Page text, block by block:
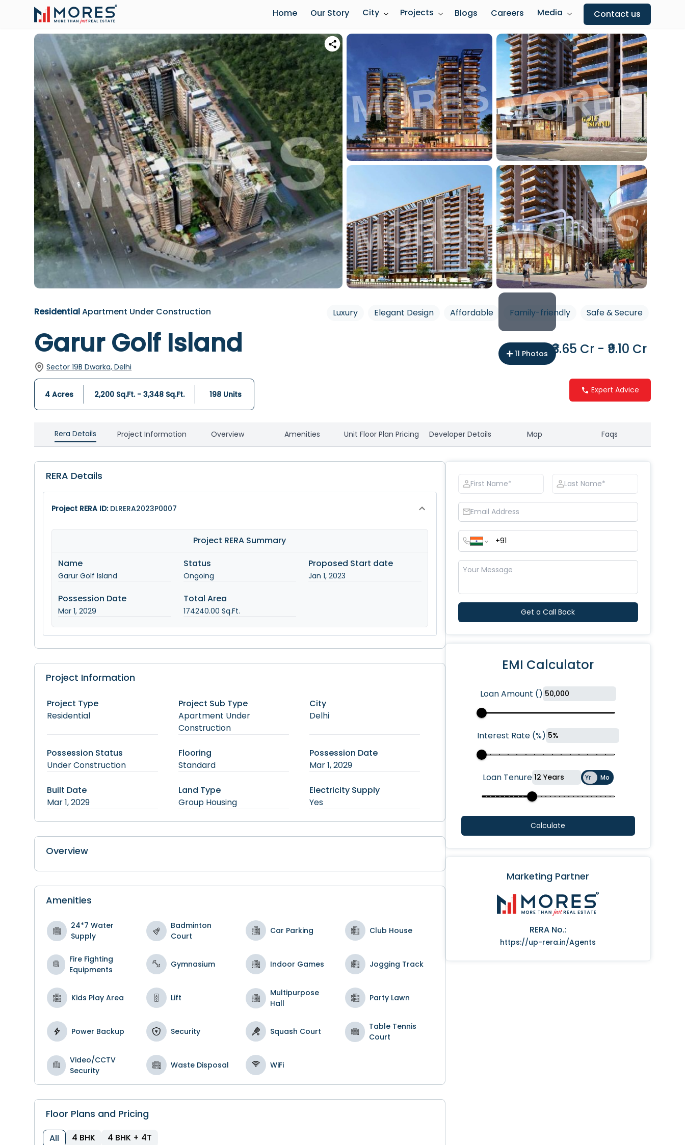
Home Our Story City Projects Blogs Careers Media Contact us
11 Photos
ResidentialApartment Under Construction Luxury Elegant Design Affordable Family-friendly Safe & Secure
Garur Golf Island
Sector 19B Dwarka, Delhi
₹3.65 Cr - ₹9.10 Cr
4 Acres 2,200 Sq.Ft. - 3,348 Sq.Ft. 198 Units Expert Advice
Rera Details Project Information Overview Amenities Unit Floor Plan Pricing Developer Details Map Faqs
RERA Details
Project RERA ID: DLRERA2023P0007
Project RERA Summary
Name
Garur Golf Island
Status
Ongoing
Proposed Start date
Jan 1, 2023
Possession Date
Mar 1, 2029
Total Area
174240.00 Sq.Ft.
Project Information
Project Type
Residential
Project Sub Type
Apartment Under
Construction
City
Delhi
Possession Status
Under Construction
Flooring
Standard
Possession Date
Mar 1, 2029
Built Date
Mar 1, 2029
Land Type
Group Housing
Electricity Supply
Yes
Overview
Amenities
24*7 Water
Supply
Badminton
Court
Car Parking Club House
Fire Fighting
Equipments
Gymnasium Indoor Games Jogging Track
Kids Play Area Lift
Multipurpose
Hall
Party Lawn
Power Backup Security Squash Court
Table Tennis
Court
Video/CCTV
Security
Waste Disposal WiFi
Floor Plans and Pricing
All 4 BHK 4 BHK + 4T
Get a Call Back
EMI Calculator
Loan Amount ()
Interest Rate(%)
Loan Tenure Yr Mo
Calculate
Marketing Partner
RERA No.:
https://up-rera.in/Agents